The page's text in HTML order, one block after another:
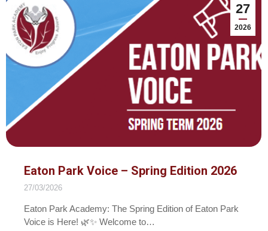
27
2026
Eaton Park Voice – Spring Edition 2026
27/03/2026
Eaton Park Academy: The Spring Edition of Eaton Park
Voice is Here! 🌿✨ Welcome to…